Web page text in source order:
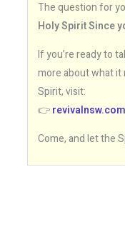
The question for
Holy Spirit Since
If you’re ready to
more about what it
Spirit, visit:
👉
Come, and let the